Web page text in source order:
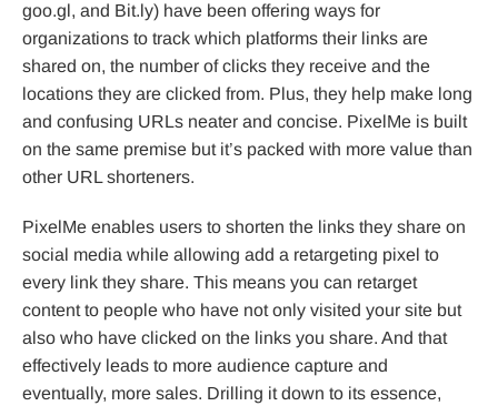
goo.gl, and Bit.ly) have been offering ways for
organizations to track which platforms their links are
shared on, the number of clicks they receive and the
locations they are clicked from. Plus, they help make long
and confusing URLs neater and concise. PixelMe is built
on the same premise but it’s packed with more value than
other URL shorteners.
PixelMe enables users to shorten the links they share on
social media while allowing add a retargeting pixel to
every link they share. This means you can retarget
content to people who have not only visited your site but
also who have clicked on the links you share. And that
effectively leads to more audience capture and
eventually, more sales. Drilling it down to its essence,